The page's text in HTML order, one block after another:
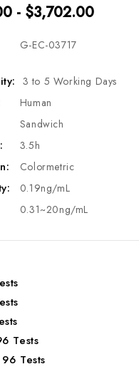
- $3,702.00
G-EC-03717
3 to 5 Working Days
Human
Sandwich
3.5h
Colormetric
0.19ng/mL
0.31~20ng/mL
Tests
Tests